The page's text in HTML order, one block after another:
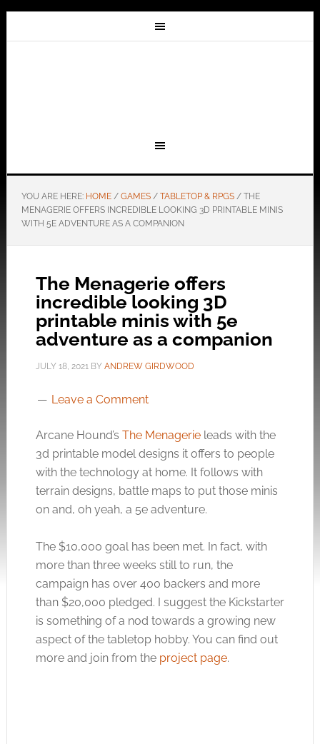
YOU ARE HERE: HOME / GAMES / TABLETOP & RPGS /THE
MENAGERIE OFFERS INCREDIBLE LOOKING 3D PRINTABLE MINIS
WITH 5E ADVENTURE AS A COMPANION
The Menagerie offers
incredible looking 3D
printable minis with 5e
adventure as a companion
JULY 18, 2021BY ANDREW GIRDWOOD
Leave a Comment
Arcane Hound’s The Menagerieleads with the
3d printable model designs it offers to people
with the technology at home. It follows with
terrain designs, battle maps to put those minis
on and, oh yeah, a 5e adventure.
The $10,000 goal has been met. In fact, with
more than three weeks still to run, the
campaign has over 400 backers and more
than $20,000 pledged. I suggest the Kickstarter
is something of a nod towards a growing new
aspect of the tabletop hobby. You can find out
more and join from the project page.